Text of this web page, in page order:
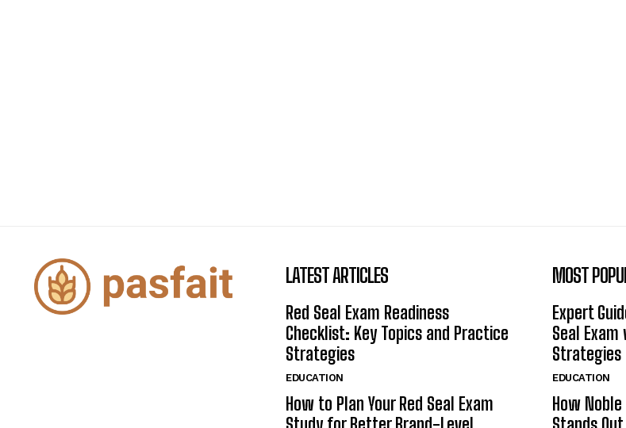
LATEST ARTICLES
Red Seal Exam Readiness
Checklist: Key Topics and Practice
Strategies
EDUCATION
How to Plan Your Red Seal Exam
MOST
Expert
Seal
Strategies
EDUCATION
How